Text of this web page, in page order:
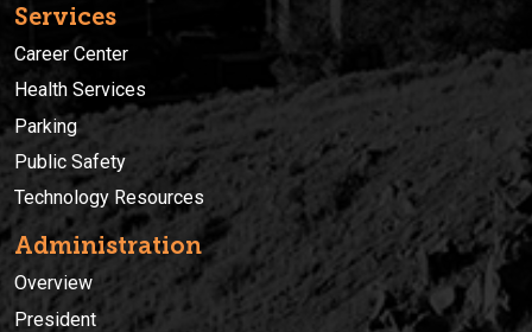
Services
Career Center
Health Services
Parking
Public Safety
Technology Resources
Administration
Overview
President